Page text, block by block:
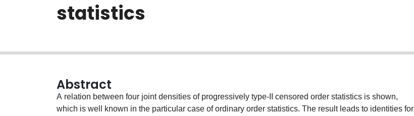
statistics
Abstract
A relation between four joint densities of progressively type-II censored order statistics is shown,
which is well known in the particular case of ordinary order statistics. The result leads to identities for